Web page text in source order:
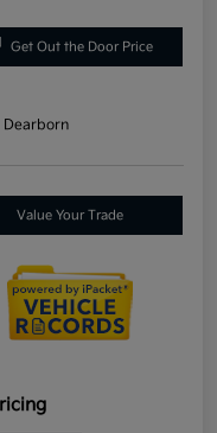
Get Out the Door Price
Dearborn
Value Your Trade